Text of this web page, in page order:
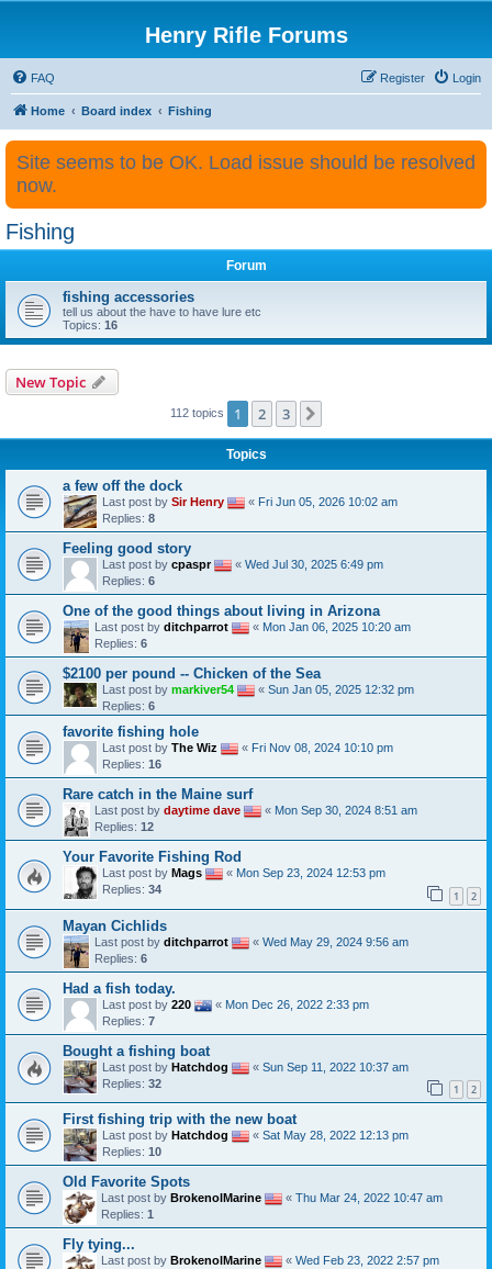
Henry Rifle Forums
FAQ Login
Register
Home Board index Fishing
Site seems to be OK. Load issue should be resolved
now.
Fishing
Forum
fishing accessories
tell us about the have to have lure etc
Topics: 16
New Topic
112 topics 1 2 3
Topics
a few off the dock
Last post by Sir Henry « Fri Jun 05, 2026 10:02 am
Replies: 8
Feeling good story
Last post by cpaspr « Wed Jul 30, 2025 6:49 pm
Replies: 6
One of the good things about living in Arizona
Last post by ditchparrot « Mon Jan 06, 2025 10:20 am
Replies: 6
$2100 per pound -- Chicken of the Sea
Last post by markiver54 « Sun Jan 05, 2025 12:32 pm
Replies: 6
favorite fishing hole
Last post by The Wiz « Fri Nov 08, 2024 10:10 pm
Replies: 16
Rare catch in the Maine surf
Last post by daytime dave « Mon Sep 30, 2024 8:51 am
Replies: 12
Your Favorite Fishing Rod
Last post by Mags « Mon Sep 23, 2024 12:53 pm
Replies: 34 1 2
Mayan Cichlids
Last post by ditchparrot « Wed May 29, 2024 9:56 am
Replies: 6
Had a fish today.
Last post by 220 « Mon Dec 26, 2022 2:33 pm
Replies: 7
Bought a fishing boat
Last post by Hatchdog « Sun Sep 11, 2022 10:37 am
Replies: 32 1 2
First fishing trip with the new boat
Last post by Hatchdog « Sat May 28, 2022 12:13 pm
Replies: 10
Old Favorite Spots
Last post by BrokenolMarine « Thu Mar 24, 2022 10:47 am
Replies: 1
Fly tying...
Last post by BrokenolMarine « Wed Feb 23, 2022 2:57 pm